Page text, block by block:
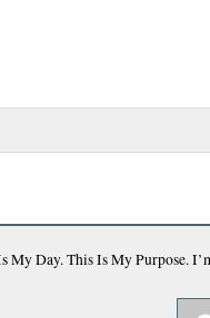
My Day. This Is My Purpose.